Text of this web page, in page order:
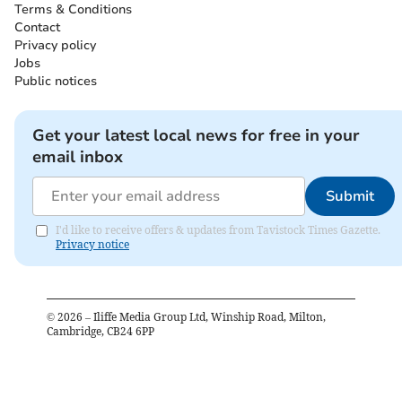
Terms & Conditions
Contact
Privacy policy
Jobs
Public notices
Get your latest local news for free in your
email inbox
Submit
I'd like to receive offers & updates from Tavistock Times Gazette.
Privacy notice
© 2026 – Iliffe Media Group Ltd, Winship Road, Milton,
Cambridge, CB24 6PP